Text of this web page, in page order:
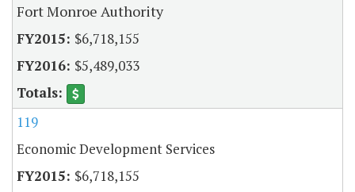
Fort Monroe Authority
$6,718,155
$5,489,033
119
Economic Development Services
$6,718,155